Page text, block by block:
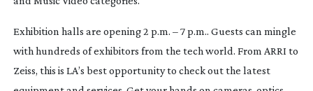
Exhibition halls are opening 2 p.m. – 7 p.m.. Guests can mingle
with hundreds of exhibitors from the tech world. From ARRI to
Zeiss, this is LA’s best opportunity to check out the latest